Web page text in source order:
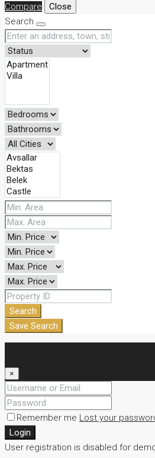
Compare
Close
Search
Search
Save Search
×
Remember me Lost your
Login
User registration is disabled for